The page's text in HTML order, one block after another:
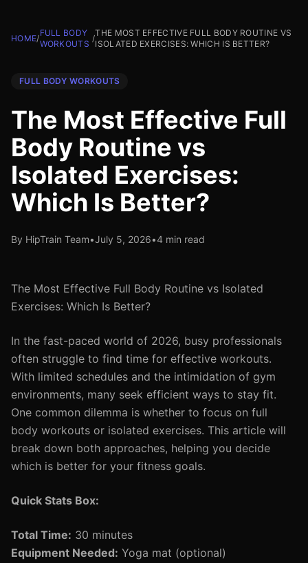
HOME/
FULL BODY
WORKOUTS
/
THE MOST EFFECTIVE FULL BODY ROUTINE VS
ISOLATED EXERCISES: WHICH IS BETTER?
FULL BODY WORKOUTS
The Most Effective Full
Body Routine vs
Isolated Exercises:
Which Is Better?
By HipTrain Team•July 5, 2026•4 min read
The Most Effective Full Body Routine vs Isolated
Exercises: Which Is Better?
In the fast-paced world of 2026, busy professionals
often struggle to find time for effective workouts.
With limited schedules and the intimidation of gym
environments, many seek efficient ways to stay fit.
One common dilemma is whether to focus on full
body workouts or isolated exercises. This article will
break down both approaches, helping you decide
which is better for your fitness goals.
Quick Stats Box:
Total Time: 30 minutes
Equipment Needed: Yoga mat (optional)